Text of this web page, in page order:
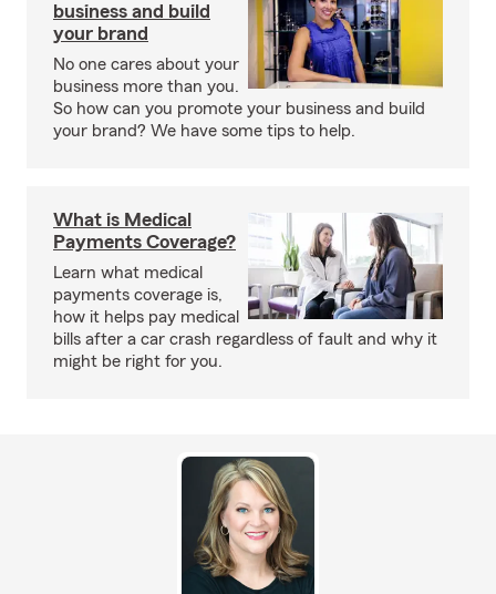
business and build
your brand
No one cares about your
business more than you.
So how can you promote your business and build
your brand? We have some tips to help.
What is Medical
Payments Coverage?
Learn what medical
payments coverage is,
how it helps pay medical
bills after a car crash regardless of fault and why it
might be right for you.